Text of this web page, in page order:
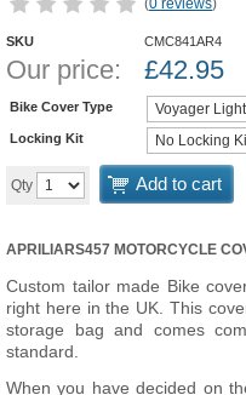
(0 reviews)
SKU CMC841AR4
Our price: £42.95
Bike Cover Type
Locking Kit
Qty Add to cart
APRILIARS457 MOTORCYCLE
Custom tailor made Bike
right here in the UK. This
storage bag and comes
standard.
When you have decided on